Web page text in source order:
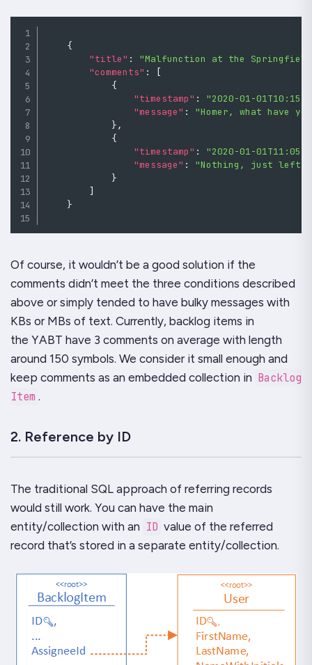
{
"title" :
"Malfunction at the Springfield
"comments" :
[
{
"timestamp" :
"2020-01-
"message" :
"Homer, what have
},
{
"timestamp" :
"2020-01-
"message" :
"Nothing, just left
}
]
}
Of course, it wouldn’t be a good solution if the
comments didn’t meet the three conditions described
above or simply tended to have bulky messages with
KBs or MBs of text. Currently, backlog items in
the YABT have 3 comments on average with length
around 150 symbols. We consider it small enough and
keep comments as an embedded collection in Backlog
Item .
2. Reference by ID
The traditional SQL approach of referring records
would still work. You can have the main
entity/collection with an ID value of the referred
record that’s stored in a separate entity/collection.